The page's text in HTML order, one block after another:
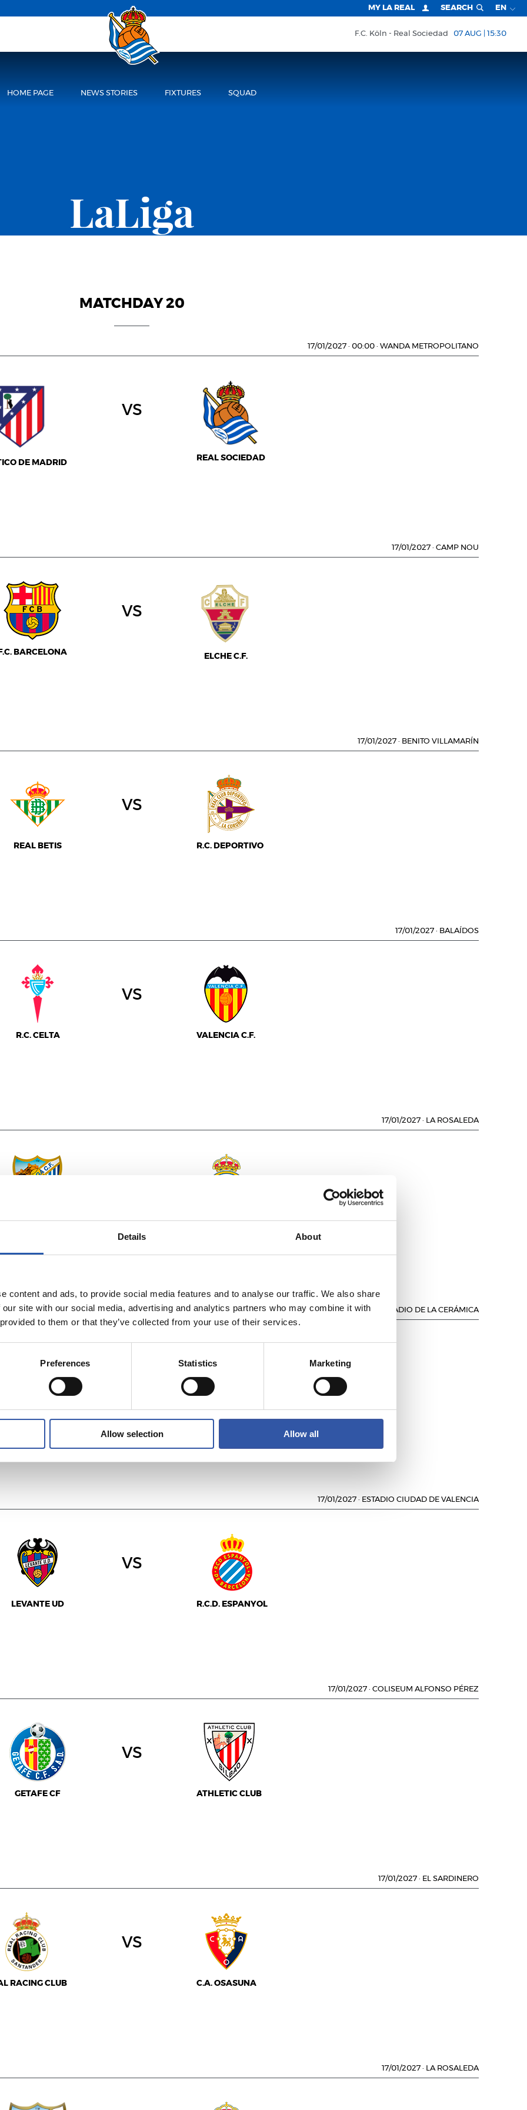
Details About
content and ads, to provide social media features and to analyse our traffic. We also share
site with our social media, advertising and analytics partners who may combine it with
to them or that they’ve collected from your use of their services.
Preferences Statistics Marketing
Allow selection Allow all
MY LA REAL SEARCH EN
F.C. Köln Real Sociedad 07 AUG | 15:30
HOME PAGE NEWS STORIES FIXTURES SQUAD
LaLiga
MATCHDAY 20
17/01/2027 · 00:00 · WANDA METROPOLITANO
DE MADRID
vs
REAL SOCIEDAD
17/01/2027 · CAMP NOU
F.C. BARCELONA
vs
ELCHE C.F.
17/01/2027 · BENITO VILLAMARÍN
REAL BETIS
vs
R.C. DEPORTIVO
17/01/2027 · BALAÍDOS
R.C. CELTA
vs
VALENCIA C.F.
17/01/2027 · LA ROSALEDA
17/01/2027 ESTADIO DE LA CERÁMICA
17/01/2027 · ESTADIO CIUDAD DE VALENCIA
LEVANTE UD
vs
R.C.D. ESPANYOL
17/01/2027 · COLISEUM ALFONSO PÉREZ
GETAFE CF
vs
ATHLETIC CLUB
17/01/2027 · EL SARDINERO
RACING CLUB
vs
C.A. OSASUNA
17/01/2027 · LA ROSALEDA